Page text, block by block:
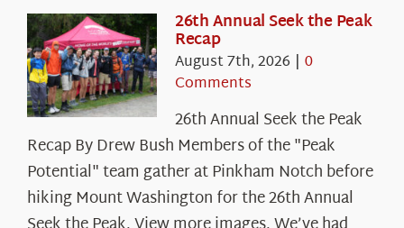
26th Annual Seek the Peak
Recap
August 7th, 2026 | 0
Comments
26th Annual Seek the Peak
Recap By Drew Bush Members of the "Peak
Potential" team gather at Pinkham Notch before
hiking Mount Washington for the 26th Annual